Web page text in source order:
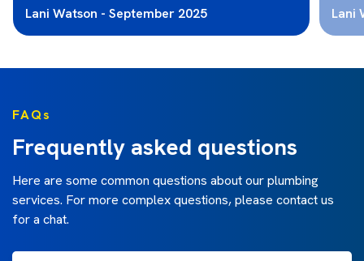
Lani Watson - September 2025
Lani
FAQs
Frequently asked questions
Here are some common questions about our plumbing
services. For more complex questions, please contact us
for a chat.